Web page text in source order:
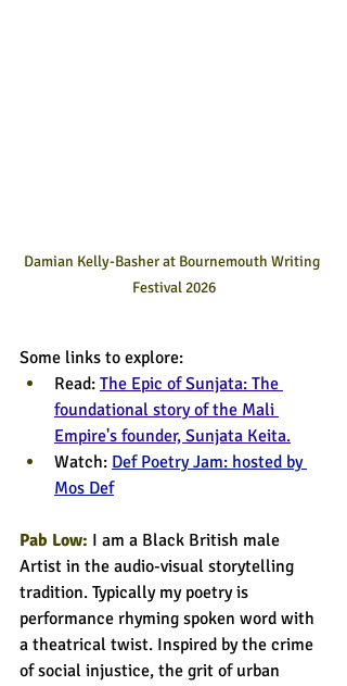
Damian Kelly-Basher at Bournemouth Writing
Festival 2026
Some links to explore:
Read: The Epic of Sunjata: The
foundational story of the Mali
Empire's founder, Sunjata Keita.
Watch: Def Poetry Jam: hosted by
Mos Def
Pab Low: I am a Black British male
Artist in the audio-visual storytelling
tradition. Typically my poetry is
performance rhyming spoken word with
a theatrical twist. Inspired by the crime
of social injustice, the grit of urban